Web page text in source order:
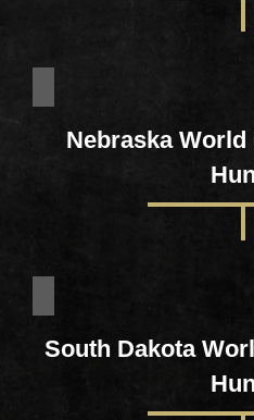
Nebraska World
South Dakota